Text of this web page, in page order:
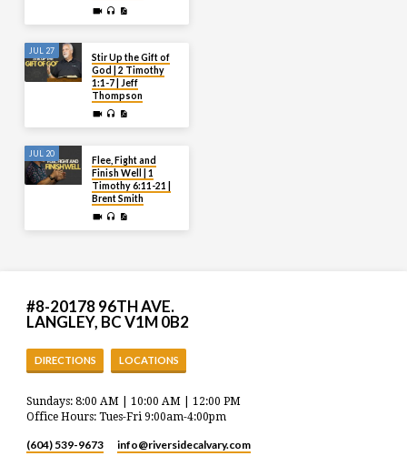
JUL 27
Stir Up the Gift of
God | 2 Timothy
1:1-7 | Jeff
Thompson
JUL 20
Flee, Fight and
Finish Well | 1
Timothy 6:11-21 |
Brent Smith
#8-20178 96TH AVE.
LANGLEY, BC V1M 0B2
DIRECTIONS LOCATIONS
Sundays: 8:00 AM | 10:00 AM | 12:00 PM
Office Hours: Tues-Fri 9:00am-4:00pm
(604) 539-9673 info​@riversidecalvary.com